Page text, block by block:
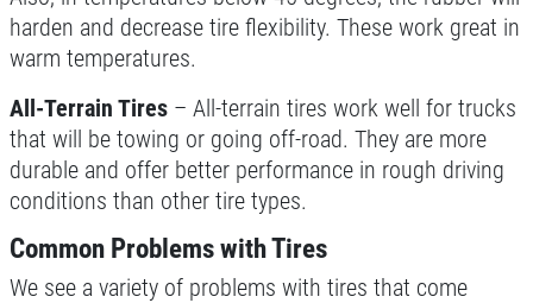
Click for details
harden and decrease tire flexibility. These work great in
warm temperatures.
All-Terrain Tires – All-terrain tires work well for trucks
that will be towing or going off-road. They are more
durable and offer better performance in rough driving
conditions than other tire types.
Common Problems with Tires
We see a variety of problems with tires that come